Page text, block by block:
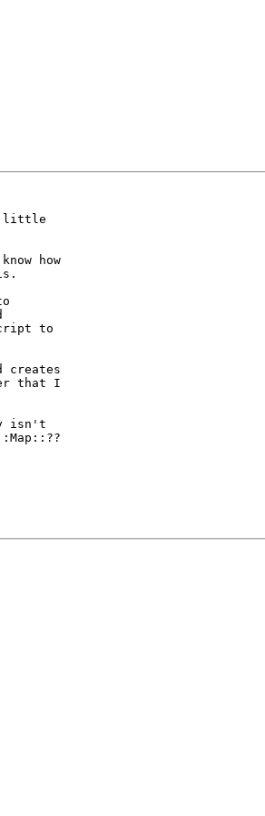
little
how
to
creates
that I
isn't